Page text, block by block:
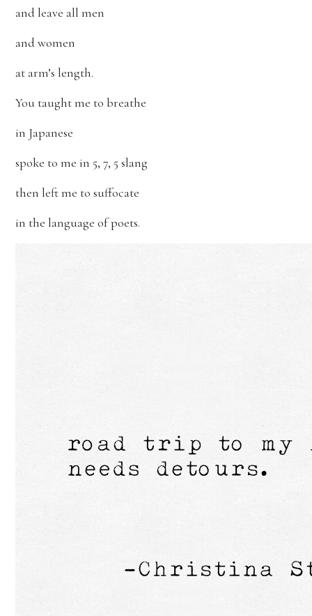
and leave all men
and women
at arm’s length.
You taught me to breathe
in Japanese
spoke to me in 5, 7, 5 slang
then left me to suffocate
in the language of poets.